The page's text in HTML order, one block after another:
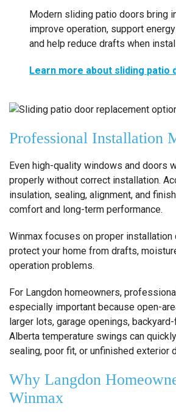
Modern sliding patio doors bring
improve operation, support
and help reduce drafts when
Learn more about sliding patio
Professional Installation
Even high-quality windows and doors
properly without correct installation.
insulation, sealing, alignment, and
comfort and long-term performance.
Winmax focuses on proper installation
protect your home from drafts,
operation problems.
For Langdon homeowners,
especially important because open-
larger lots, garage openings,
Alberta temperature swings can
sealing, poor fit, or unfinished exterior
Why Langdon
Winmax